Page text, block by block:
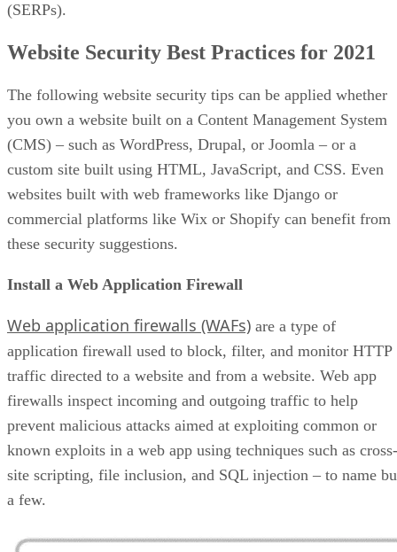
(SERPs).
Website Security Best Practices for 2021
The following website security tips can be applied whether
you own a website built on a Content Management System
(CMS) – such as WordPress, Drupal, or Joomla – or a
custom site built using HTML, JavaScript, and CSS. Even
websites built with web frameworks like Django or
commercial platforms like Wix or Shopify can benefit from
these security suggestions.
Install a Web Application Firewall
Web application firewalls (WAFs) are a type of
application firewall used to block, filter, and monitor HTTP
traffic directed to a website and from a website. Web app
firewalls inspect incoming and outgoing traffic to help
prevent malicious attacks aimed at exploiting common or
known exploits in a web app using techniques such as cross-
site scripting, file inclusion, and SQL injection – to name
a few.